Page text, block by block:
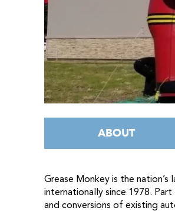
ABOUT
Grease Monkey is the
internationally since 1978.
and conversions of existing